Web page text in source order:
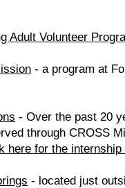
Adult Volunteer
- a program at
- Over the past 20
through CROSS
here for the internship
- located just